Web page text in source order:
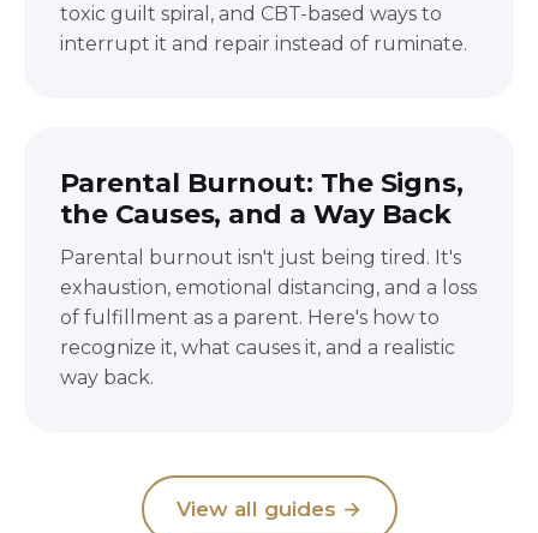
toxic guilt spiral, and CBT-based ways to
interrupt it and repair instead of ruminate.
Parental Burnout: The Signs,
the Causes, and a Way Back
Parental burnout isn't just being tired. It's
exhaustion, emotional distancing, and a loss
of fulfillment as a parent. Here's how to
recognize it, what causes it, and a realistic
way back.
View all guides →